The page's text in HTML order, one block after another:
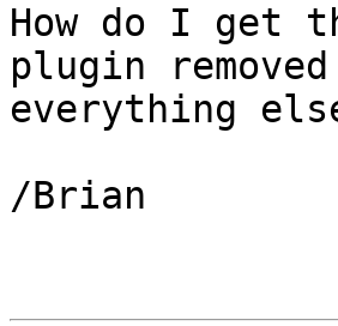
How do I get
plugin
everything
/Brian